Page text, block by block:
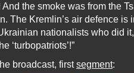
the smoke was from the
The Kremlin’s air defence is
nationalists who did
‘turbopatriots’!”
broadcast, firstsegment: